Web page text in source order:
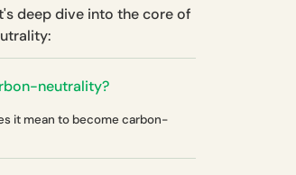
deep dive into the core of
neutrality?
it mean to become carbon-